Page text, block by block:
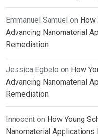
Emmanuel Samuel on How
Advancing Nanomaterial
Remediation
Jessica Egbelo on How
Advancing Nanomaterial
Remediation
Innocent on How Young
Nanomaterial Applications